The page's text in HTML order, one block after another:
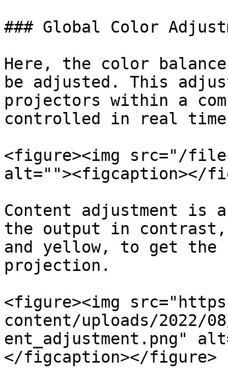
### Global Color
Here, the color
be adjusted. This
projectors within a
controlled in real
<figure><img src="/files/
alt=""><figcaption></
Content adjustment is
the output in contrast,
and yellow, to get
projection.
<figure><img
content/uploads/2022/
ent_adjustment.png"
</figcaption></figure>